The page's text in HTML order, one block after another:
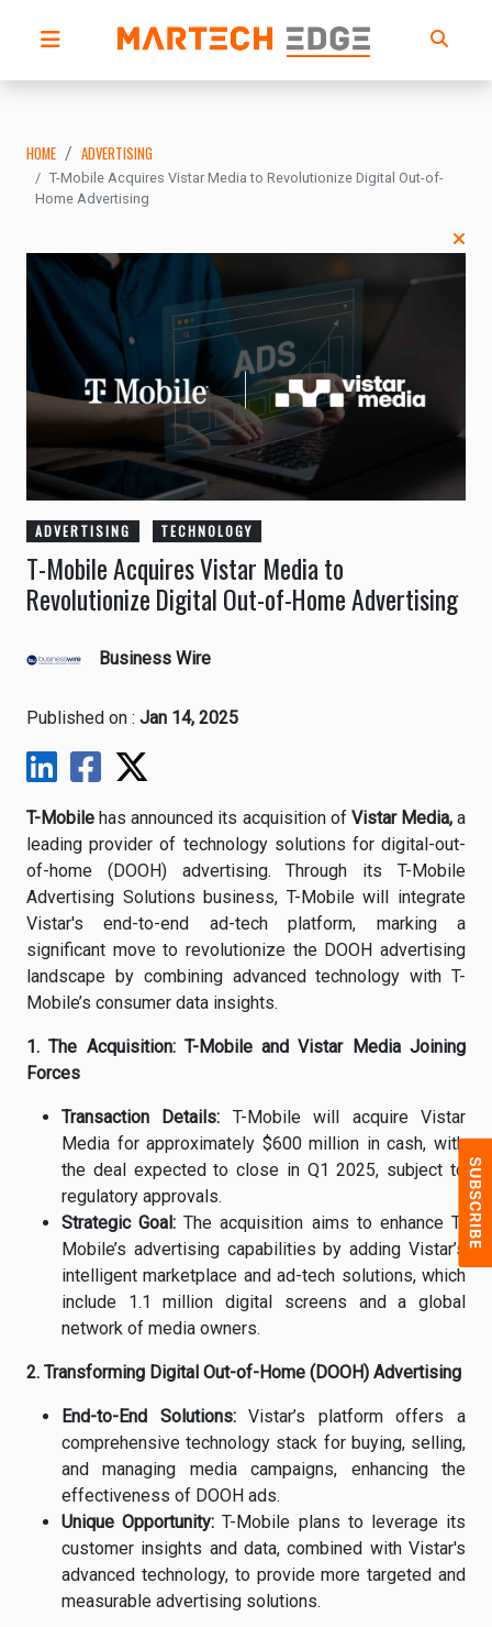
HOME ADVERTISING
T-Mobile Acquires Vistar Media to Revolutionize Digital Out-of-
Home Advertising
ADVERTISING TECHNOLOGY
T-Mobile Acquires Vistar Media to
Revolutionize Digital Out-of-Home Advertising
Business Wire
Published on : Jan 14, 2025
T-Mobile has announced its acquisition of Vistar Media,a
leading provider of technology solutions for digital-out-
of-home (DOOH) advertising. Through its T-Mobile
Advertising Solutions business, T-Mobile will integrate
Vistar's end-to-end ad-tech platform, marking a
significant move to revolutionize the DOOH advertising
landscape by combining advanced technology with T-
Mobile’s consumer data insights.
1. The Acquisition: T-Mobile and Vistar Media Joining
Forces
Transaction Details: T-Mobile will acquire Vistar
Media for approximately $600 million in cash, with
the deal expected to close in Q1 2025, subject to
regulatory approvals.
Strategic Goal: The acquisition aims to enhance T-
Mobile’s advertising capabilities by adding Vistar’s
intelligent marketplace and ad-tech solutions, which
include 1.1 million digital screens and a global
network of media owners.
2. Transforming Digital Out-of-Home (DOOH) Advertising
End-to-End Solutions:Vistar’s platform offers a
comprehensive technology stack for buying, selling,
and managing media campaigns, enhancing the
effectiveness of DOOH ads.
Unique Opportunity: T-Mobile plans to leverage its
customer insights and data, combined with Vistar's
advanced technology, to provide more targeted and
measurable advertising solutions.